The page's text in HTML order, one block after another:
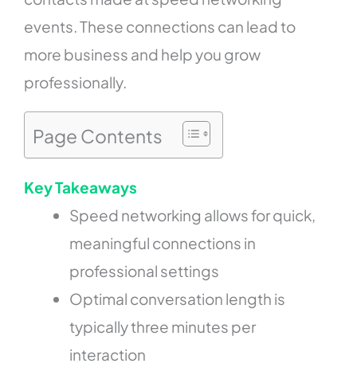
events. These connections can lead to
more business and help you grow
professionally.
Page Contents
Key Takeaways
Speed networking allows for quick,
meaningful connections in
professional settings
Optimal conversation length is
typically three minutes per
interaction